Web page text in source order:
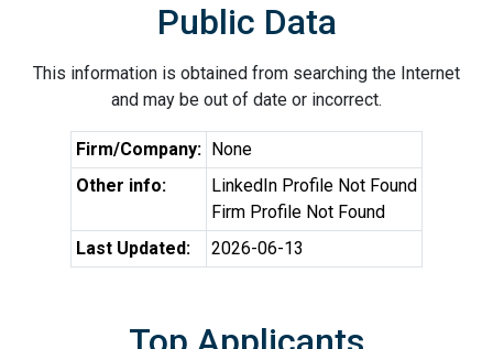
Public Data
This information is obtained from searching the Internet
and may be out of date or incorrect.
Firm/Company: None
Other info:
LinkedIn Profile Not Found
Firm Profile Not Found
Last Updated:
2026-06-13